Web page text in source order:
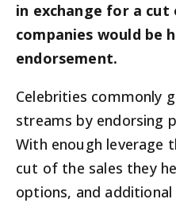
in exchange for a
companies would be
endorsement.
Celebrities commonly
streams by endorsing
With enough leverage
cut of the sales they
options, and additional